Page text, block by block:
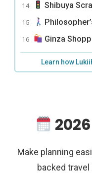
14 Shibuya
15
16 Ginza
Learn how
Make planning
backed